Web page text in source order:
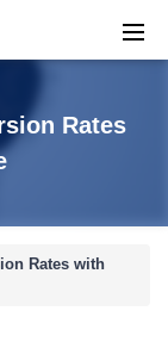
Rates
Rates with